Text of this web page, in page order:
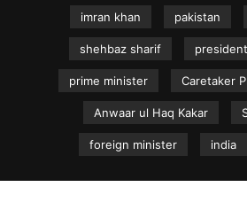
imran khan pakistan
shehbaz sharif president
prime minister Caretaker
Anwaar ul Haq Kakar
foreign minister india